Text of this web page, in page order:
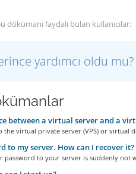
dökümanı faydalı bulan kullanıcılar:
yardımcı oldu mu?
between a virtual server and a
virtual private server (VPS) or virtual
to my server. How can I recover it?
to your server is suddenly not